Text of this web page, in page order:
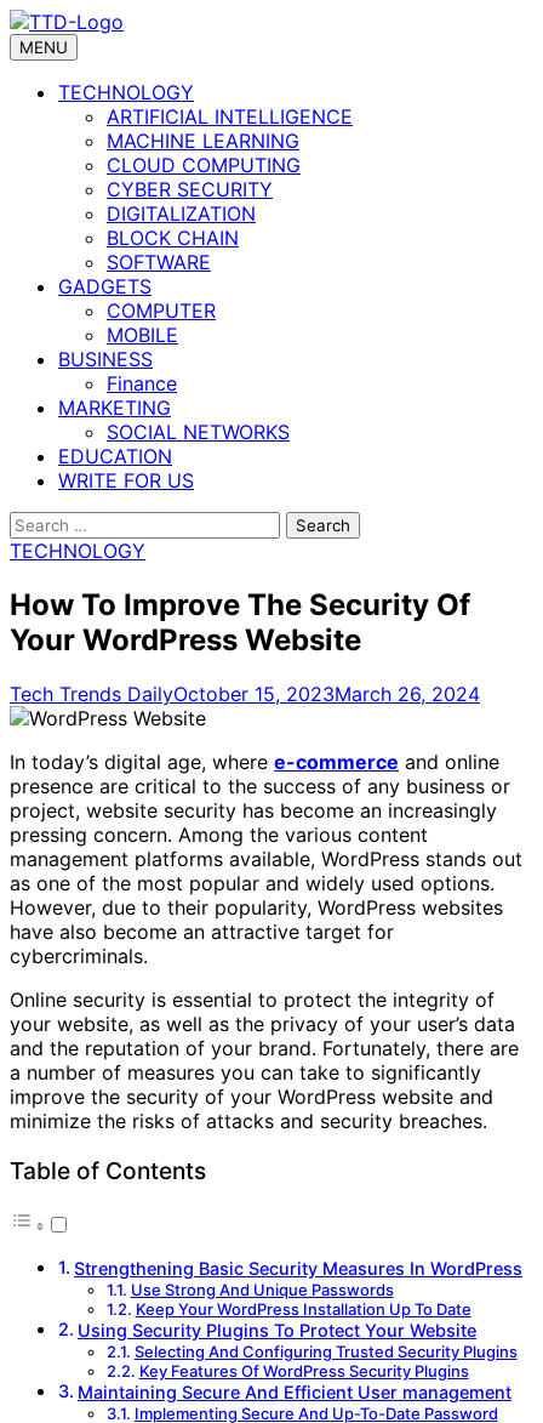
Skip
toMENU
TECHNOLOGY
ARTIFICIAL INTELLIGENCE
MACHINE LEARNING
CLOUD COMPUTING
CYBER SECURITY
DIGITALIZATION
BLOCK CHAIN
SOFTWARE
GADGETS
COMPUTER
MOBILE
BUSINESS
Finance
MARKETING
SOCIAL NETWORKS
EDUCATION
WRITE FOR US
Search
for:
TECHNOLOGY
How To Improve The Security Of
Your WordPress Website
Tech Trends DailyOctober 15, 2023March 26, 2024
In today’s digital age, where e-commerce and online
presence are critical to the success of any business or
project, website security has become an increasingly
pressing concern. Among the various content
management platforms available, WordPress stands out
as one of the most popular and widely used options.
However, due to their popularity, WordPress websites
have also become an attractive target for
cybercriminals.
Online security is essential to protect the integrity of
your website, as well as the privacy of your user’s data
and the reputation of your brand. Fortunately, there are
a number of measures you can take to significantly
improve the security of your WordPress website and
minimize the risks of attacks and security breaches.
Table of Contents
Strengthening Basic Security Measures In WordPress
Use Strong And Unique Passwords
Keep Your WordPress Installation Up To Date
Using Security Plugins To Protect Your Website
Selecting And Configuring Trusted Security Plugins
Key Features Of WordPress Security Plugins
Maintaining Secure And Efficient User management
Implementing Secure And Up-To-Date Password